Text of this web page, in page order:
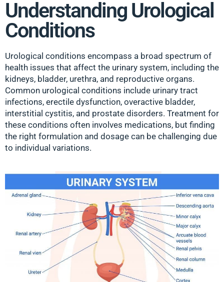
Understanding Urological
Conditions
Urological conditions encompass a broad spectrum of
health issues that affect the urinary system, including the
kidneys, bladder, urethra, and reproductive organs.
Common urological conditions include urinary tract
infections, erectile dysfunction, overactive bladder,
interstitial cystitis, and prostate disorders. Treatment for
these conditions often involves medications, but finding
the right formulation and dosage can be challenging due
to individual variations.